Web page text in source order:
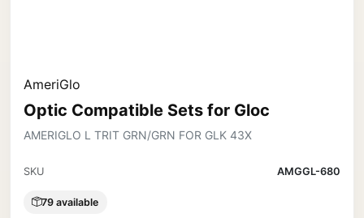
AmeriGlo
Optic Compatible Sets for Gloc
AMERIGLO L TRIT GRN/GRN FOR GLK 43X
SKU AMGGL-680
79 available